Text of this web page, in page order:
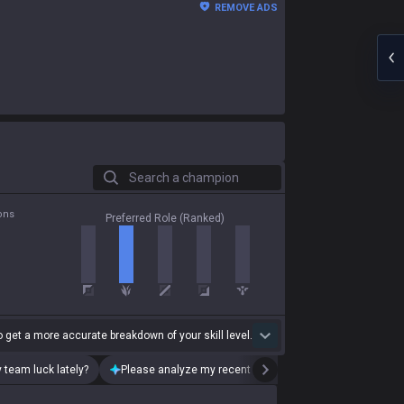
REMOVE ADS
Search a champion
Preferred Role (Ranked)
get a more accurate breakdown of your skill level.
team luck lately? Please analyze my recent playstyle.